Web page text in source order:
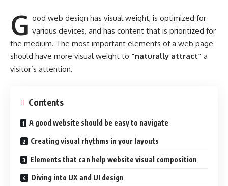
G ood web design has visual weight, isoptimized for
various devices, and has content that is prioritized for
the medium. The most important elements of a web page
should have more visual weight to “naturally attract” a
visitor’s attention.
Contents
A good website should be easy to navigate
Creating visual rhythms in your layouts
Elements that can help website visual composition
Diving into UX and UI design